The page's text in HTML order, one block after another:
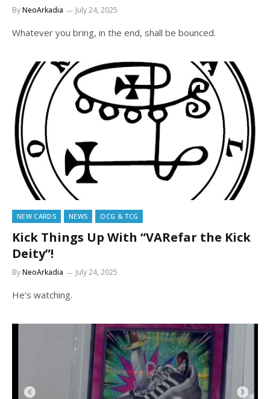
ByNeoArkadia July 24, 2025
Whatever you bring, in the end, shall be bounced.
NEW CARDS NEWS OCG & TCG
Kick Things Up With “VARefar the Kick
Deity”!
ByNeoArkadia July 24, 2025
He’s watching.